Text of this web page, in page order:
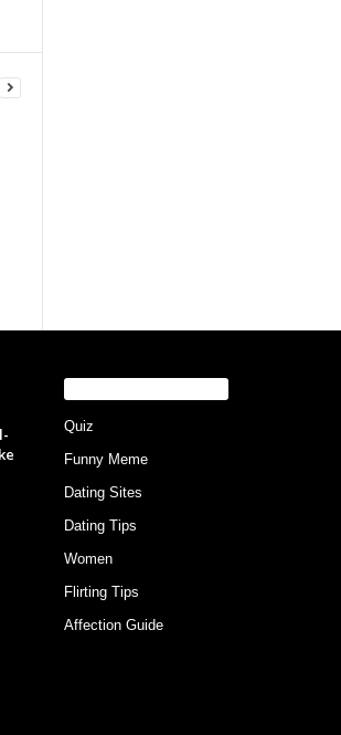
Quiz
Funny Meme
Dating Sites
Dating Tips
Women
Flirting Tips
Affection Guide